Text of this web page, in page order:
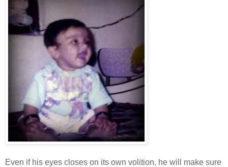
Even if his eyes closes on its own volition, he will make sure